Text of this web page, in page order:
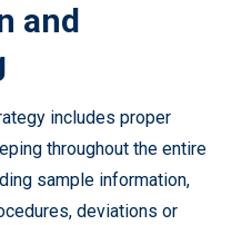
and
includes proper
throughout the entire
sample information,
deviations or